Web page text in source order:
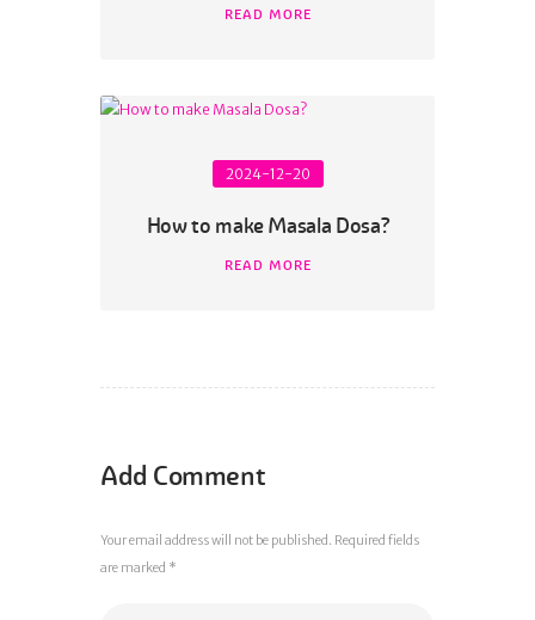
READ MORE
2024-12-20
How to make Masala Dosa?
READ MORE
Add Comment
Your email address will not be published. Required fields
are marked *